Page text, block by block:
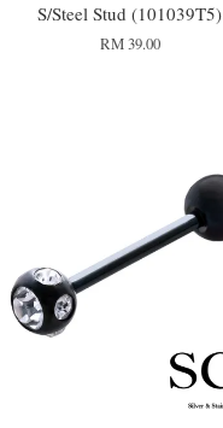
S/Steel Stud (101039T5)
RM 39.00